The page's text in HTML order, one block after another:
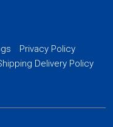
Privacy Policy
Delivery Policy